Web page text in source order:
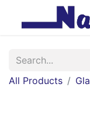
All Products